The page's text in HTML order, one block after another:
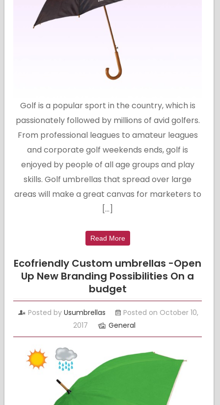
Golf is a popular sport in the country, which is
passionately followed by millions of avid golfers.
From professional leagues to amateur leagues
and corporate golf weekends ends, golf is
enjoyed by people of all age groups and play
skills. Golf umbrellas that spread over large
areas will make a great canvas for marketers to
[…]
Read More
Ecofriendly Custom umbrellas -Open
Up New Branding Possibilities On a
budget
Posted byUsumbrellas
Posted on October 10,
2017
General